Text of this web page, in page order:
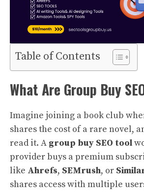
Table of Contents
What Are Group Buy
Imagine joining a book club
shares the cost of a rare novel,
read it. A group buy SEO tool
provider buys a premium
like Ahrefs, SEMrush, or
shares access with multiple